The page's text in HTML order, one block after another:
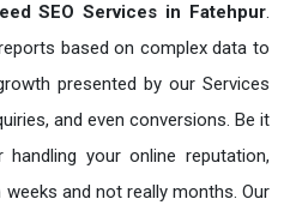
SEO Services in Fatehpur.
based on complex data to
presented by our Services
and even conversions. Be it
your online reputation,
and not really months. Our